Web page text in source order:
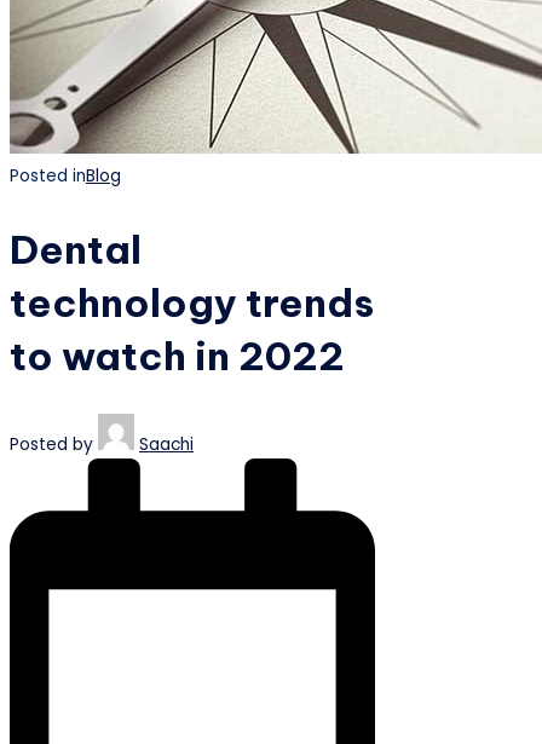
Posted inBlog
Dental
technology trends
to watch in 2022
Posted by Saachi